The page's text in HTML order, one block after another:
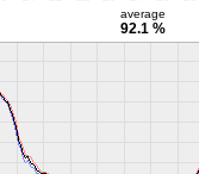
average
92.1 %